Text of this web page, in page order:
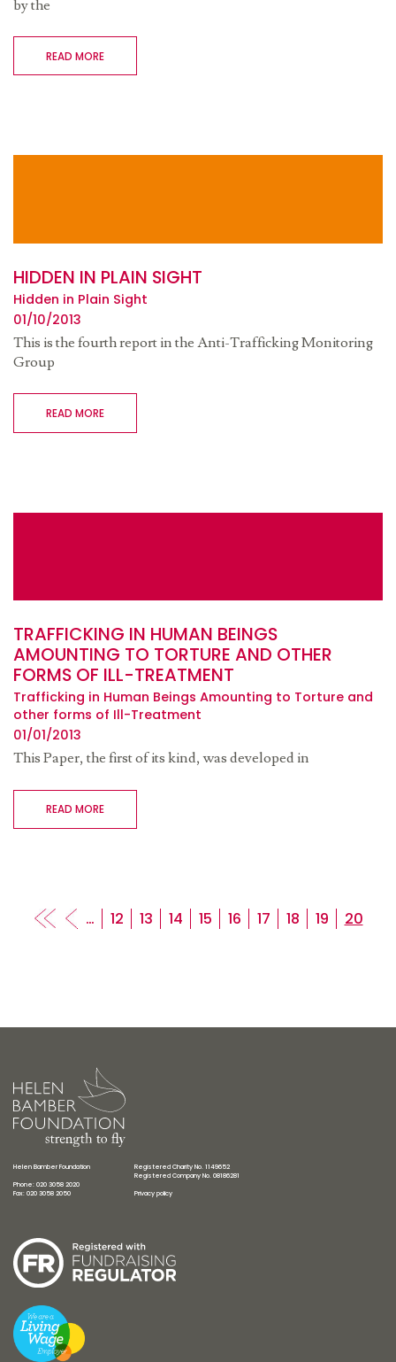
by the
READ MORE
HIDDEN IN PLAIN SIGHT
Hidden in Plain Sight
01/10/2013
This is the fourth report in the Anti-Trafficking Monitoring
Group
READ MORE
TRAFFICKING IN HUMAN BEINGS
AMOUNTING TO TORTURE AND OTHER
FORMS OF ILL-TREATMENT
Trafficking in Human Beings Amounting to Torture and
other forms of Ill-Treatment
01/01/2013
This Paper, the first of its kind, was developed in
READ MORE
Pagination
… Page
12 Page
13 Page
14 Page
15 Page
16 Page
17 Page
18 Page
19 20
Helen Bamber Foundation
Phone: 020 3058 2020
Fax: 020 3058 2050
Registered Charity No. 1149652
Registered Company No. 08186281
Privacy policy